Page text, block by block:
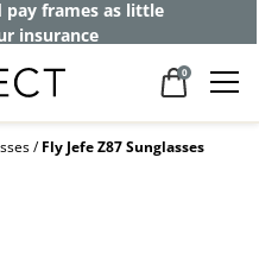
pay frames as little
insurance
0
Fly Jefe Z87 Sunglasses